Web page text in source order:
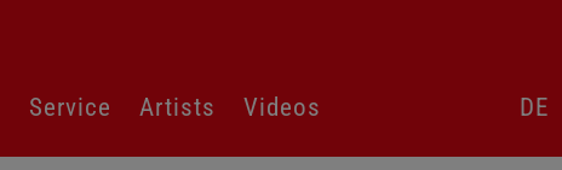
Service Artists Videos
language
switcher
DE